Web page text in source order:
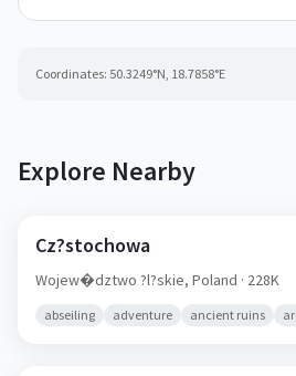
Coordinates: 50.3249°N, 18.7858°E
Explore Nearby
Cz?stochowa
Wojew�dztwo ?l?skie, Poland · 228K
abseiling adventure ancient ruins